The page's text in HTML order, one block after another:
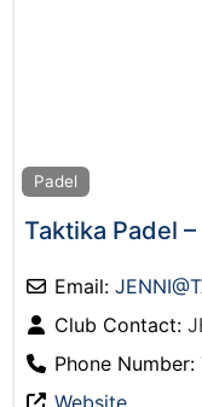
Padel
Taktika Padel
Email: JENNI@
Club Contact:
Phone Number:
Website